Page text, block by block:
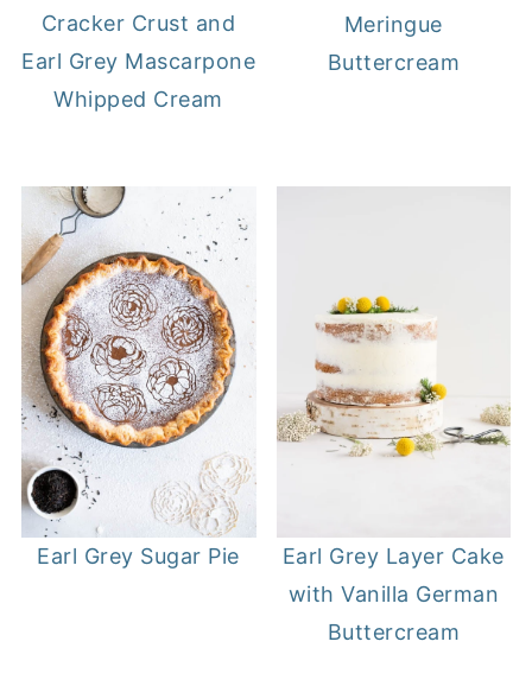
Cracker Crust and
Earl Grey Mascarpone
Whipped Cream
Meringue
Buttercream
Earl Grey Sugar Pie
Earl Grey Layer Cake
with Vanilla German
Buttercream